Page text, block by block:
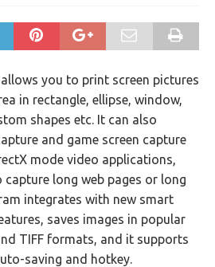
allows you to print screen pictures
in rectangle, ellipse, window,
shapes etc. It can also
and game screen capture
mode video applications,
long web pages or long
integrates with new smart
saves images in popular
and TIFF formats, and it supports
saving and hotkey.